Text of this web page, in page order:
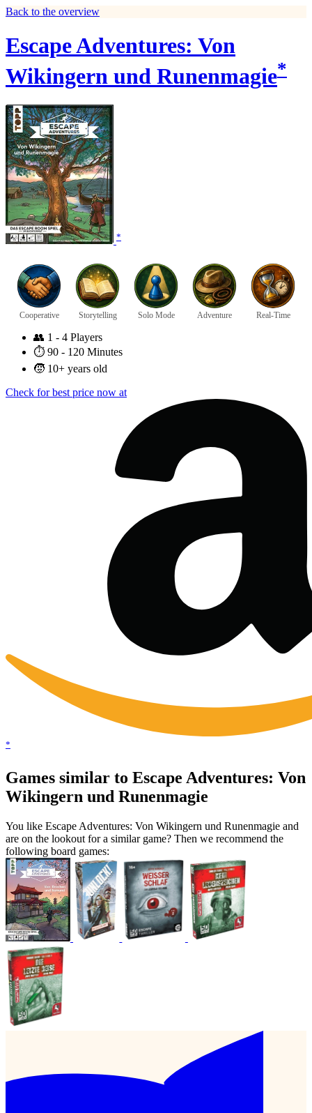
Back to the overview
Escape Adventures: Von
Wikingern und Runenmagie*
*
Cooperative Storytelling Solo Mode Adventure Real-Time
👥 1 - 4 Players
⏱️ 90 - 120 Minutes
🧒 10+ years old
Check for best price now at
*
Games similar to Escape Adventures: Von
Wikingern und Runenmagie
You like Escape Adventures: Von Wikingern und Runenmagie and
are on the lookout for a similar game? Then we recommend the
following board games: